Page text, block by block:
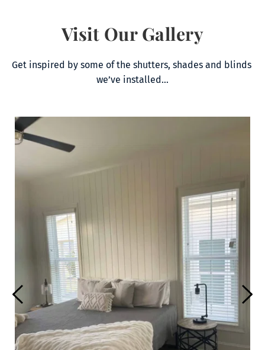
Visit Our Gallery
Get inspired by some of the shutters, shades and blinds
we’ve installed…